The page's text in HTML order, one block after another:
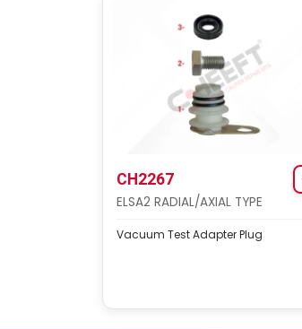
CH2267
ELSA2 RADIAL/AXIAL TYPE
Vacuum Test Adapter Plug